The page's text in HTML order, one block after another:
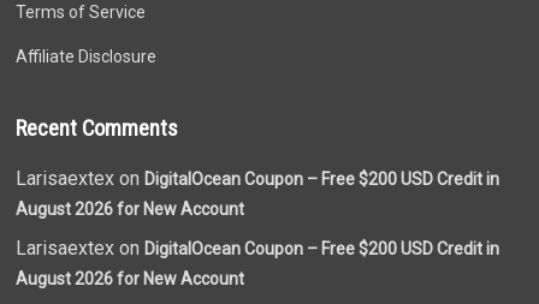
Terms of Service
Affiliate Disclosure
Recent Comments
Larisaextex onDigitalOcean Coupon – Free $200 USD Credit in
August 2026 for New Account
Larisaextex onDigitalOcean Coupon – Free $200 USD Credit in
August 2026 for New Account